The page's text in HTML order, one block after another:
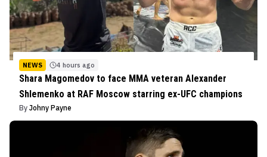
NEWS 4 hours ago
Shara Magomedov to face MMA veteran Alexander
Shlemenko at RAF Moscow starring ex-UFC champions
By Johny Payne